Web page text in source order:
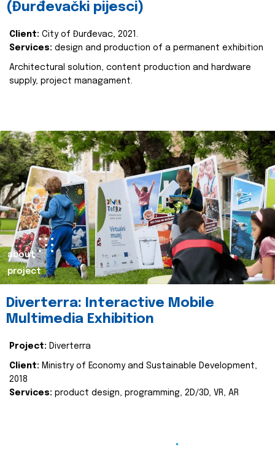
(Đurđevački pijesci)
Client: City of Đurđevac, 2021.
Services: design and production of a permanent exhibition
Architectural solution, content production and hardware
supply, project managament.
about
project
Diverterra: Interactive Mobile
Multimedia Exhibition
Project: Diverterra
Client: Ministry of Economy and Sustainable Development,
2018
Services: product design, programming, 2D/3D, VR, AR